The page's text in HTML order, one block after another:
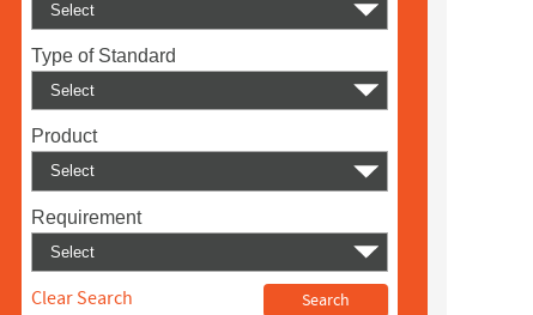
Type of Standard
Product
Requirement
Clear Search